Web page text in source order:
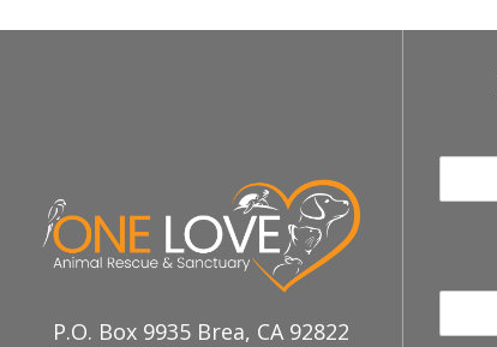
P.O. Box 9935 Brea, CA 92822